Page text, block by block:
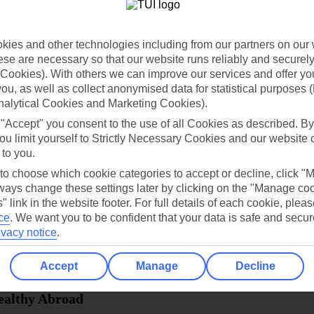
store
for iOS
Cookies
Manage cookie preferences
Abroad
and other technologies including from our partners on our
are necessary so that our website runs reliably and
With others we can improve our services and offer
as well as collect anonymised data for statistical purposes
Cookies and Marketing Cookies).
you consent to the use of all Cookies as described.
limit yourself to Strictly Necessary Cookies and our website
you.
to choose which cookie categories to accept or decline, click
change these settings later by clicking on the "Manage
link in the website footer. For full details of each cookie,
. We want you to be confident that your data is safe and
notice.
Accept Manage Decline